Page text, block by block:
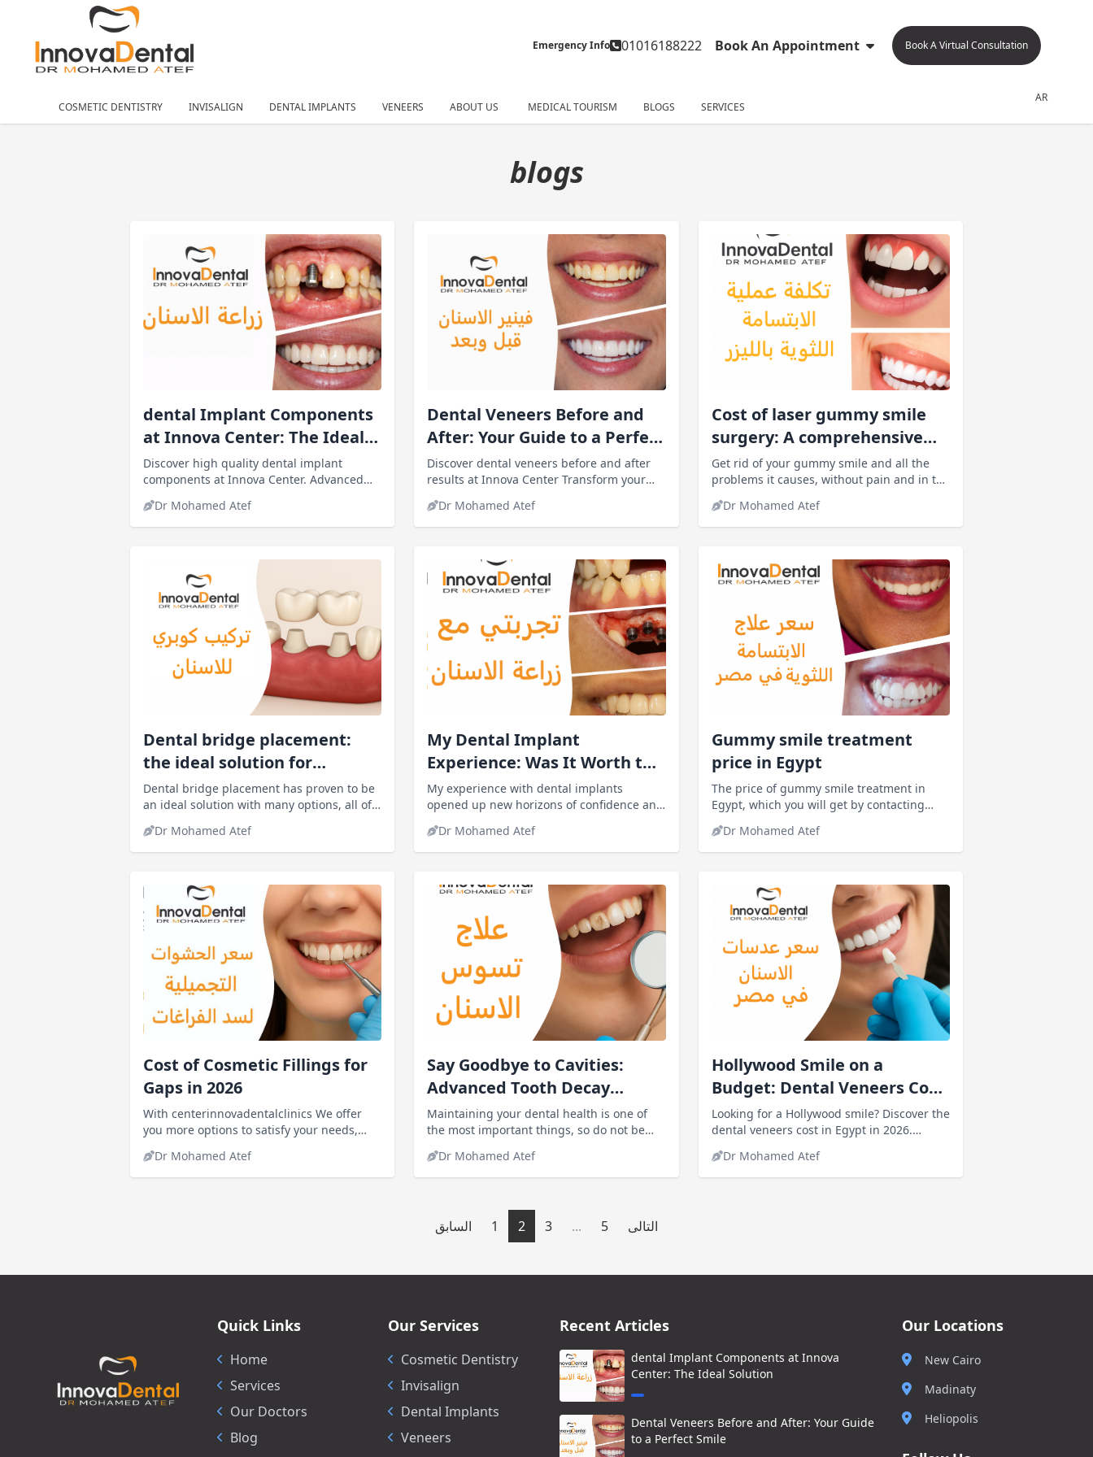
Emergency Info 01016188222 Book An Appointment Book A Virtual Consultation
COSMETIC DENTISTRY INVISALIGN DENTAL IMPLANTS VENEERS ABOUT US MEDICAL TOURISM BLOGS SERVICES
AR
blogs
dental Implant Components
at Innova Center: The Ideal
Solution
Discover high quality dental implant
components at Innova Center. Advanced
and competitive prices in Egypt.
Dr Mohamed Atef
Dental Veneers Before and
After: Your Guide to a Perfect
Smile
Discover dental veneers before and after
results at Innova Center Transform your
regain confidence with expert care.
Dr Mohamed Atef
Cost of laser gummy smile
surgery: A comprehensive
guide to prices and
influencing factors
Get rid of your gummy smile and all the
problems it causes, without pain and in the
consultation with Innova Dental Clinics and
we’ll ensure an experience with
Dr Mohamed Atef
Dental bridge placement:
the ideal solution for
replacing missing teeth
Dental bridge placement has proven to be
an ideal solution with many options, all of
beautiful smile.
Dr Mohamed Atef
My Dental Implant
Experience: Was It Worth the
Pain and Cost?
My experience with dental implants
opened up new horizons of confidence and
speak naturally improved,
Dr Mohamed Atef
Gummy smile treatment
price in Egypt
The price of gummy smile treatment in
Egypt, which you will get by contacting
Dr Mohamed Atef
Cost of Cosmetic Fillings for
Gaps in 2026
With centerinnovadentalclinics We offer
you more options to satisfy your needs,
fillings to fill gaps
Dr Mohamed Atef
Say Goodbye to Cavities:
Advanced Tooth Decay
Treatment Options
Maintaining your dental health is one of
the most important things, so do not be
problem with your teeth, especially
cavities.innovadentalclinics Dentists
decay and root canal treatment
Dr Mohamed Atef
Hollywood Smile on a
Budget: Dental Veneers Cost
in Egypt
Looking for a Hollywood smile? Discover the
dental veneers cost in Egypt in 2026.
affecting the cost before you decide
Dr Mohamed Atef
السابق 1 2 3 ... 5 التالى
Quick Links
Home
Services
Our Doctors
Blog
Our Services
Cosmetic Dentistry
Invisalign
Dental Implants
Veneers
Recent Articles
dental Implant Components at Innova
Center: The Ideal Solution
Dental Veneers Before and After: Your Guide
to a Perfect Smile
Our Locations
New Cairo
Madinaty
Heliopolis